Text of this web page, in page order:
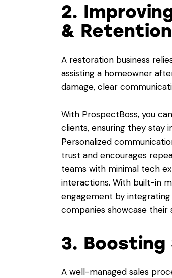
2.
& Retention
A restoration business
assisting a homeowner
damage, clear
With ProspectBoss, you
clients, ensuring they stay
Personalized
trust and encourages
teams with minimal tech
interactions. With built-in
engagement by
companies showcase their
3. Boosting
A well-managed sales